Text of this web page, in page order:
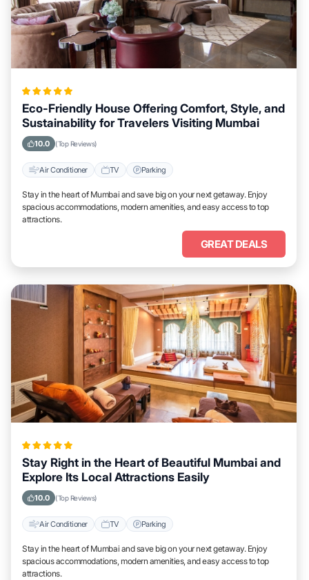
Eco-Friendly House Offering Comfort, Style, and
Sustainability for Travelers Visiting Mumbai
10.0 (Top Reviews)
Air Conditioner TV Parking
Stay in the heart of Mumbai and save big on your next getaway. Enjoy
spacious accommodations, modern amenities, and easy access to top
attractions.
GREAT DEALS
Stay Right in the Heart of Beautiful Mumbai and
Explore Its Local Attractions Easily
10.0 (Top Reviews)
Air Conditioner TV Parking
Stay in the heart of Mumbai and save big on your next getaway. Enjoy
spacious accommodations, modern amenities, and easy access to top
attractions.